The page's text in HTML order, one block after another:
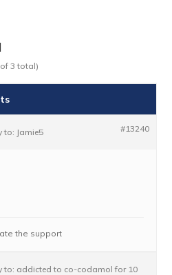
3 total)
to: Jamie5 #13240
the support
to: addicted to co-codamol for 10